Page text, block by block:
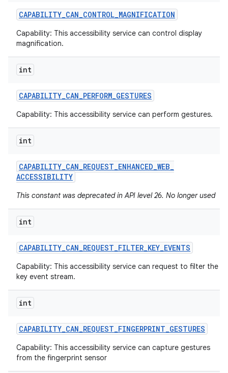
CAPABILITY_CAN_CONTROL_MAGNIFICATION
Capability: This accessibility service can control display
magnification.
int
CAPABILITY_CAN_PERFORM_GESTURES
Capability: This accessibility service can perform gestures.
int
CAPABILITY_CAN_REQUEST_ENHANCED_WEB_
ACCESSIBILITY
This constant was deprecated in API level 26. No longer used
int
CAPABILITY_CAN_REQUEST_FILTER_KEY_EVENTS
Capability: This accessibility service can request to filter the
key event stream.
int
CAPABILITY_CAN_REQUEST_FINGERPRINT_GESTURES
Capability: This accessibility service can capture gestures
from the fingerprint sensor